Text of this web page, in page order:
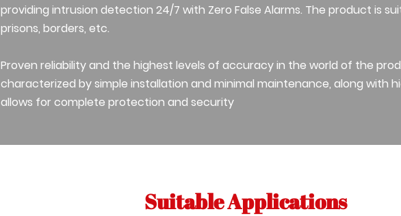
providing intrusion detection 24/7 with Zero False Alarms. The product is
prisons, borders, etc.
Proven reliability and the highest levels of accuracy in the world of the
characterized by simple installation and minimal maintenance, along with
allows for complete protection and security
Suitable Applications